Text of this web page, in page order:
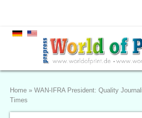
Home » WAN-IFRA President: Quality
Times